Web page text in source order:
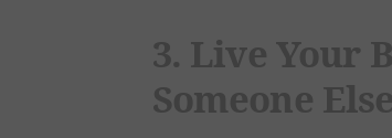
3. Live Your
Someone Else